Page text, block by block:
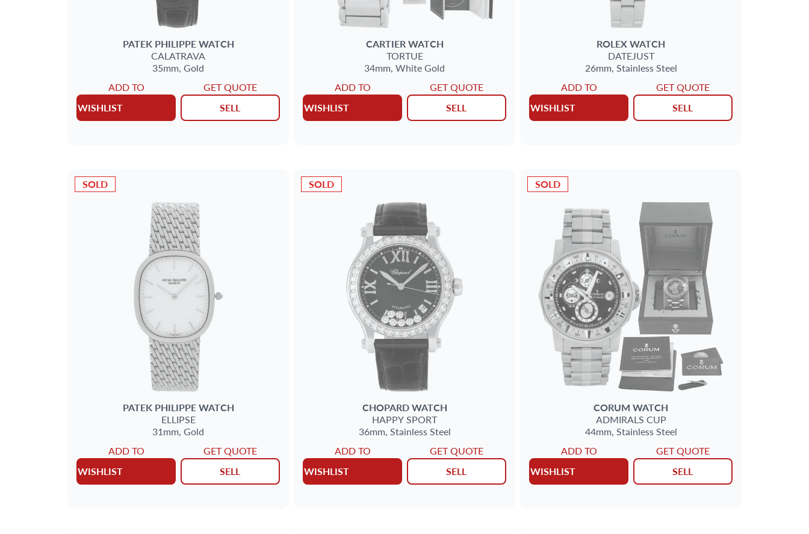
BAND TYPE
WATCH STYLE
AGE
DELIVERY CONTENTS
PATEK PHILIPPEWATCH
CALATRAVA
35mm, Gold
ADD TO
WISHLIST
GET QUOTE
SELL
CARTIERWATCH
TORTUE
34mm, White Gold
ADD TO
WISHLIST
GET QUOTE
SELL
ROLEXWATCH
DATEJUST
26mm, Stainless Steel
ADD TO
WISHLIST
GET QUOTE
SELL
SOLD
PATEK PHILIPPEWATCH
ELLIPSE
31mm, Gold
ADD TO
WISHLIST
GET QUOTE
SELL
SOLD
CHOPARDWATCH
HAPPY SPORT
36mm, Stainless Steel
ADD TO
WISHLIST
GET QUOTE
SELL
SOLD
CORUM WATCH
ADMIRALS CUP
44mm, Stainless Steel
ADD TO
WISHLIST
GET QUOTE
SELL